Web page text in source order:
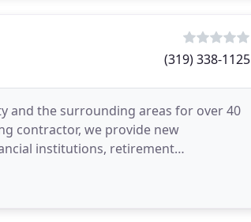
(319) 338-1125
and the surrounding areas for over 40
contractor, we provide new
institutions, retirement